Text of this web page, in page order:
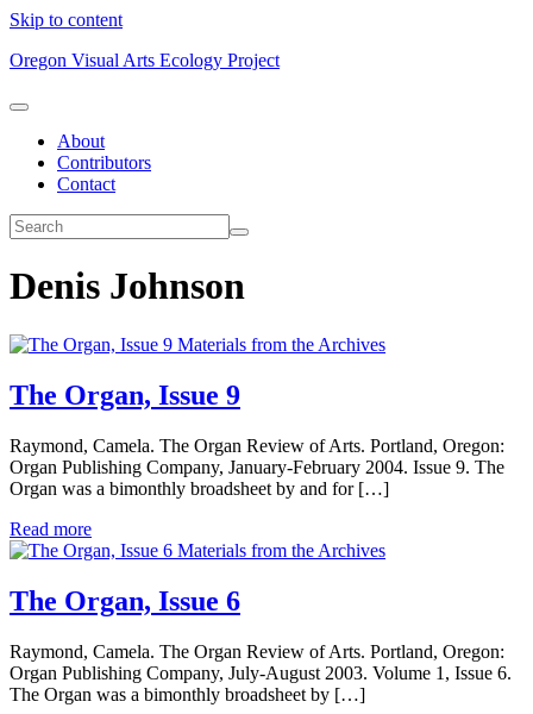
Skip to content
Oregon Visual Arts Ecology Project
About
Contributors
Contact
Denis Johnson
Materials from the Archives
The Organ, Issue 9
Raymond, Camela. The Organ Review of Arts. Portland, Oregon:
Organ Publishing Company, January-February 2004. Issue 9. The
Organ was a bimonthly broadsheet by and for […]
Read more
Materials from the Archives
The Organ, Issue 6
Raymond, Camela. The Organ Review of Arts. Portland, Oregon:
Organ Publishing Company, July-August 2003. Volume 1, Issue 6.
The Organ was a bimonthly broadsheet by […]